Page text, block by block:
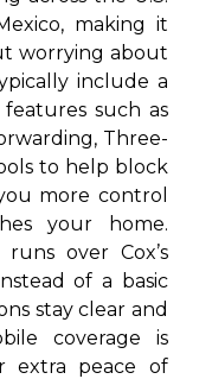
making it
worrying about
include a
such as
Three-
to help block
more control
your home.
over Cox’s
of a basic
stay clear and
coverage is
extra peace of